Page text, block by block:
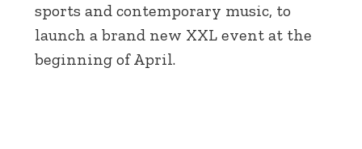
sports and contemporary music, to
launch a brand new XXL event at the
beginning of April.